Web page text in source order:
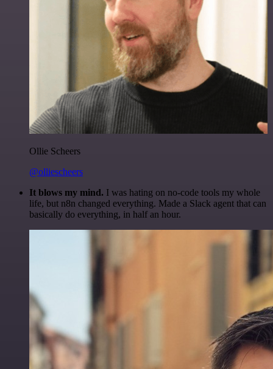
Ollie Scheers
@olliescheers
It blows my mind. I was hating on no-code tools my whole
life, but n8n changed everything. Made a Slack agent that can
basically do everything, in half an hour.